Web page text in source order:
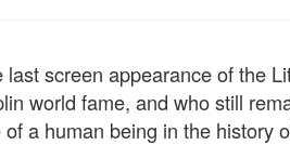
last screen appearance of the
world fame, and who still
a human being in the history